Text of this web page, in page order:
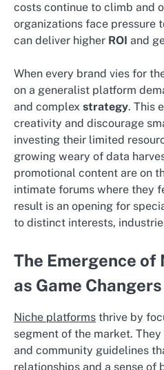
costs continue to climb and
organizations face pressure
can deliver higher ROI and
When every brand vies for
on a generalist platform
and complex strategy. This
creativity and discourage
investing their limited
growing weary of data
promotional content are on
intimate forums where they
result is an opening for
to distinct interests,
The Emergence
as Game Changers
Niche platforms thrive by
segment of the market.
and community guidelines
relationships and a sense of